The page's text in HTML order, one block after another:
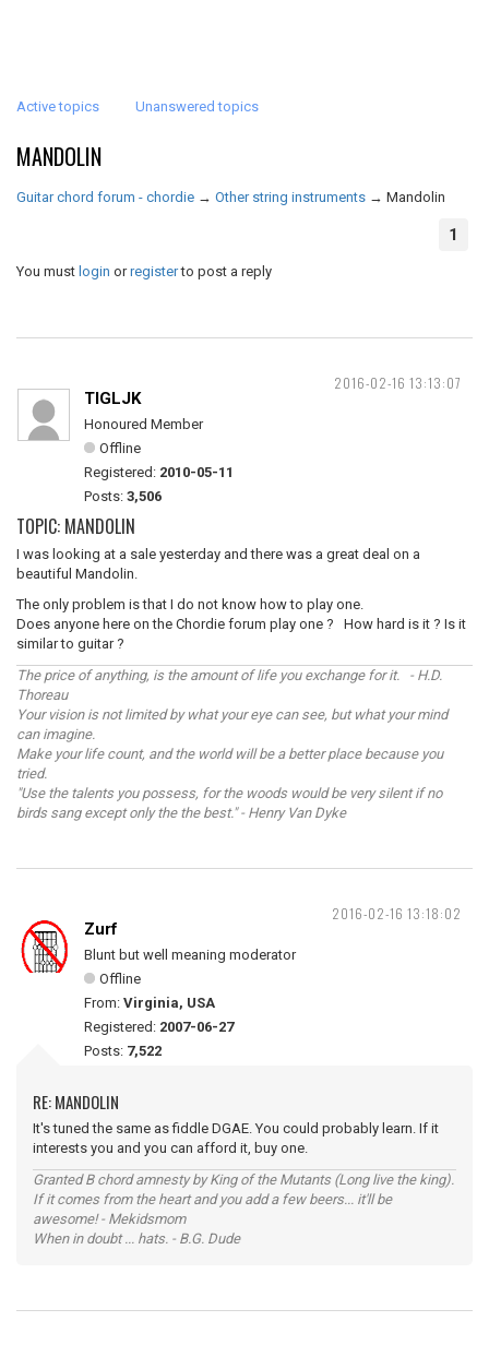
Active topics Unanswered topics
MANDOLIN
Guitar chord forum - chordie → Other string instruments → Mandolin
1
You must login orregisterto post a reply
2016-02-16 13:13:07
TIGLJK
Honoured Member
Offline
Registered: 2010-05-11
Posts: 3,506
TOPIC: MANDOLIN
I was looking at a sale yesterday and there was a great deal on a
beautiful Mandolin.
The only problem is that I do not know how to play one.
Does anyone here on the Chordie forum play one ? How hard is it ? Is it
similar to guitar ?
The price of anything, is the amount of life you exchange for it. - H.D.
Thoreau
Your vision is not limited by what your eye can see, but what your mind
can imagine.
Make your life count, and the world will be a better place because you
tried.
"Use the talents you possess, for the woods would be very silent if no
birds sang except only the the best." - Henry Van Dyke
2016-02-16 13:18:02
Zurf
Blunt but well meaning moderator
Offline
From: Virginia, USA
Registered: 2007-06-27
Posts: 7,522
RE: MANDOLIN
It's tuned the same as fiddle DGAE. You could probably learn. If it
interests you and you can afford it, buy one.
Granted B chord amnesty by King of the Mutants (Long live the king).
If it comes from the heart and you add a few beers... it'll be
awesome! - Mekidsmom
When in doubt ... hats. - B.G. Dude